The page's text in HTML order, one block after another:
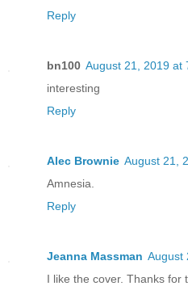
Reply
bn100 August 21, 2019 at
interesting
Reply
Alec Brownie August 21,
Amnesia.
Reply
Jeanna Massman August
I like the cover. Thanks for